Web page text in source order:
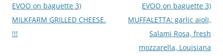
EVOO on baguette 3)
MILKFARM GRILLED CHEESE.
!!!
EVOO on baguette 3)
MUFFALETTA: garlic aioli,
Salami Rosa, fresh
mozzarella, Louisiana